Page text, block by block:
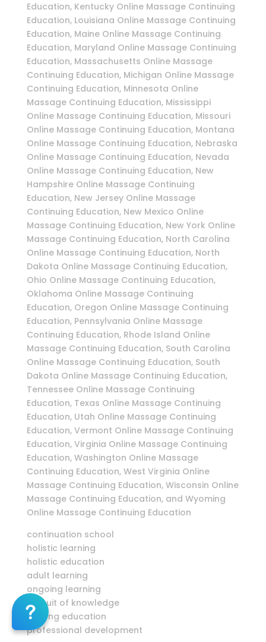
Education, Kentucky Online Massage Continuing
Education, Louisiana Online Massage Continuing
Education, Maine Online Massage Continuing
Education, Maryland Online Massage Continuing
Education, Massachusetts Online Massage
Continuing Education, Michigan Online Massage
Continuing Education, Minnesota Online
Massage Continuing Education, Mississippi
Online Massage Continuing Education, Missouri
Online Massage Continuing Education, Montana
Online Massage Continuing Education, Nebraska
Online Massage Continuing Education, Nevada
Online Massage Continuing Education, New
Hampshire Online Massage Continuing
Education, New Jersey Online Massage
Continuing Education, New Mexico Online
Massage Continuing Education, New York Online
Massage Continuing Education, North Carolina
Online Massage Continuing Education, North
Dakota Online Massage Continuing Education,
Ohio Online Massage Continuing Education,
Oklahoma Online Massage Continuing
Education, Oregon Online Massage Continuing
Education, Pennsylvania Online Massage
Continuing Education, Rhode Island Online
Massage Continuing Education, South Carolina
Online Massage Continuing Education, South
Dakota Online Massage Continuing Education,
Tennessee Online Massage Continuing
Education, Texas Online Massage Continuing
Education, Utah Online Massage Continuing
Education, Vermont Online Massage Continuing
Education, Virginia Online Massage Continuing
Education, Washington Online Massage
Continuing Education, West Virginia Online
Massage Continuing Education, Wisconsin Online
Massage Continuing Education, and Wyoming
Online Massage Continuing Education
continuation school
holistic learning
holistic education
adult learning
ongoing learning
pursuit of knowledge
lifelong education
professional development